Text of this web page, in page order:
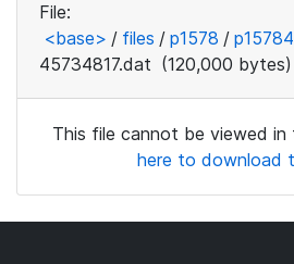
File:
<base> / files / p1578 /
45734817.dat (120,000 bytes)
This file cannot be viewed in
here to download